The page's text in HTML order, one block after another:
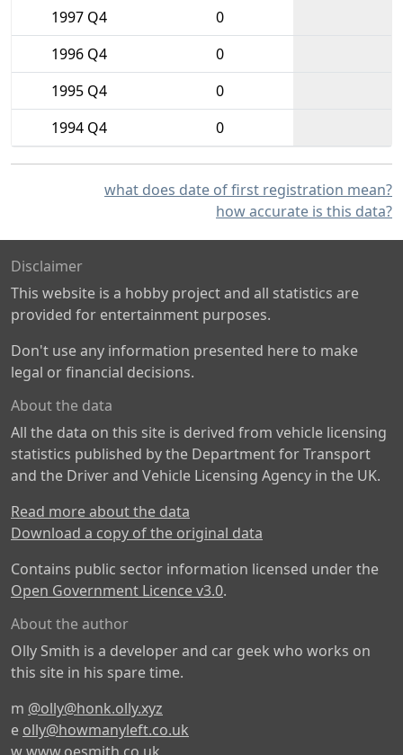
1997 Q4
0
1996 Q4
0
1995 Q4
0
1994 Q4
0
what does date of first registration mean?
how accurate is this data?
Disclaimer
This website is a hobby project and all statistics are
provided for entertainment purposes.
Don't use any information presented here to make
legal or financial decisions.
About the data
All the data on this site is derived from vehicle licensing
statistics published by the Department for Transport
and the Driver and Vehicle Licensing Agency in the UK.
Read more about the data
Download a copy of the original data
Contains public sector information licensed under the
Open Government Licence v3.0.
About the author
Olly Smith is a developer and car geek who works on
this site in his spare time.
m @olly@honk.olly.xyz
e olly@howmanyleft.co.uk